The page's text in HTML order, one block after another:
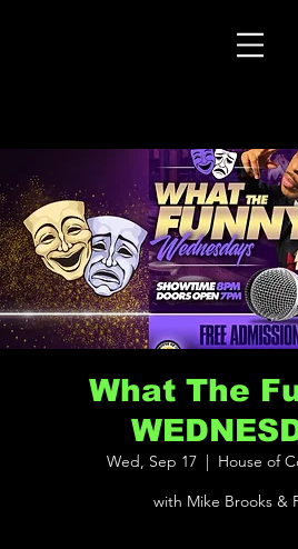
What The
Wed, Sep 17
  |
House of
with Mike Brooks &